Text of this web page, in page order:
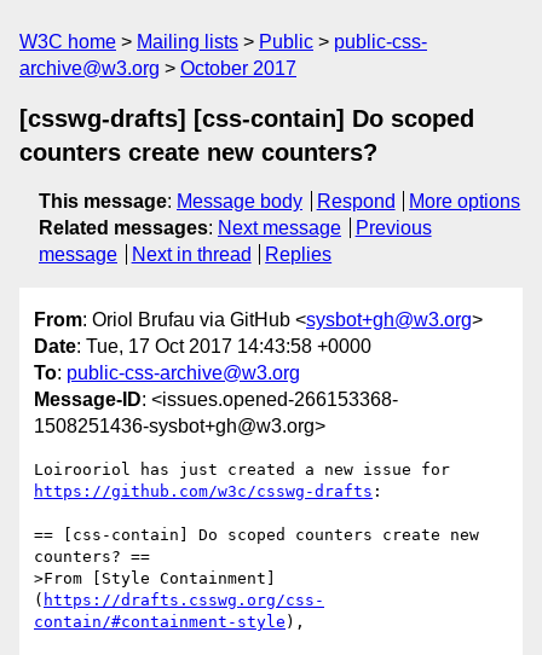
W3C home Mailing lists Public
public-css-
archive@w3.org
October 2017
[csswg-drafts] [css-contain] Do scoped
counters create new counters?
This message: Message body Respond
More options
Related messages: Next message
Previous
message
Next in thread Replies
From: Oriol Brufau via GitHub <sysbot+gh@w3.org>
Date: Tue, 17 Oct 2017 14:43:58 +0000
To: public-css-archive@w3.org
Message-ID: <issues.opened-266153368-
1508251436-sysbot+gh@w3.org>
https://github.com/w3c/csswg-drafts :
== [css-contain] Do scoped counters create new
counters? ==
>From [Style Containment]
( https://drafts.csswg.org/css-
contain/#containment-style ),